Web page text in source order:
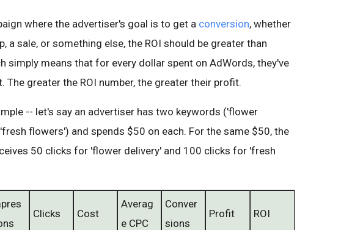
where the advertiser's goal is to get a conversion, whether
a sale, or something else, the ROI should be greater than
simply means that for every dollar spent on AdWords, they've
The greater the ROI number, the greater their profit.
-- let's say an advertiser has two keywords ('flower
flowers') and spends $50 on each. For the same $50, the
50 clicks for 'flower delivery' and 100 clicks for 'fresh
Clicks Cost
Averag
e CPC
Conver
sions
Profit ROI